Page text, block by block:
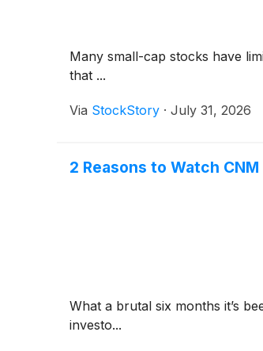
Many small-cap stocks have
that ...
Via StockStory · July 31, 2026
2 Reasons to Watch
What a brutal six months it’s
investo...